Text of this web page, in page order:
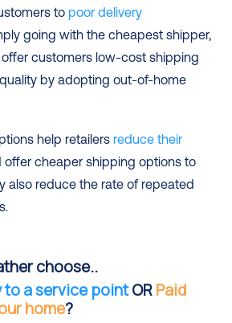
to poor delivery
going with the cheapest shipper,
customers low-cost shipping
by adopting out-of-home
help retailers reduce their
offer cheaper shipping options to
also reduce the rate of repeated